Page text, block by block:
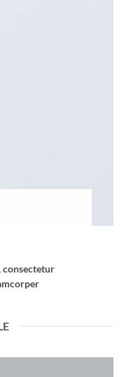
consectetur